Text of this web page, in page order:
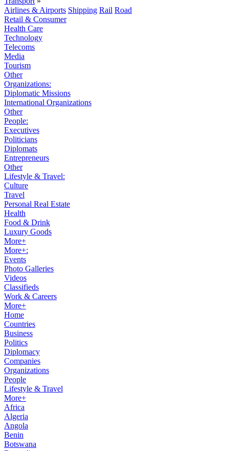
Airlines & Airports Shipping Rail Road
Retail & Consumer
Health Care
Technology
Telecoms
Media
Tourism
Other
Organizations:
Diplomatic Missions
International Organizations
Other
People:
Executives
Politicians
Diplomats
Entrepreneurs
Other
Lifestyle & Travel:
Culture
Travel
Personal Real Estate
Health
Food & Drink
Luxury Goods
More+
More+:
Events
Photo Galleries
Videos
Classifieds
Work & Careers
More+
Home
Countries
Business
Politics
Diplomacy
Companies
Organizations
People
Lifestyle & Travel
More+
Africa
Algeria
Angola
Benin
Botswana